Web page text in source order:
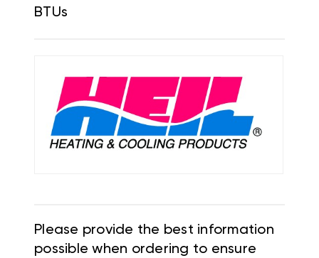
BTUs
Please provide the best information
possible when ordering to ensure